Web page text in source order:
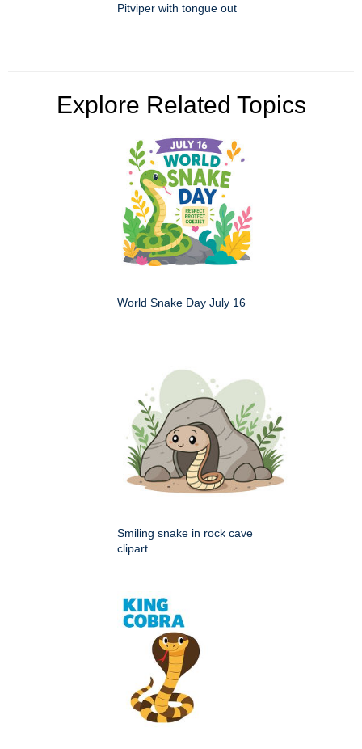
Pitviper with tongue out
Explore Related Topics
World Snake Day July 16
Smiling snake in rock cave
clipart